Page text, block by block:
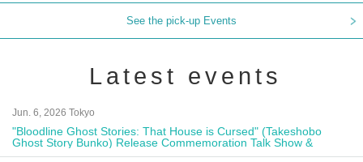
See the pick-up Events
Latest events
Jun. 6, 2026 Tokyo
"Bloodline Ghost Stories: That House is Cursed" (Takeshobo
Ghost Story Bunko) Release Commemoration Talk Show &
Autograph Session